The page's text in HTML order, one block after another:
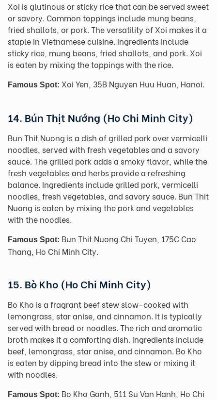
Xoi is glutinous or sticky rice that can be served sweet
or savory. Common toppings include mung beans,
fried shallots, or pork. The versatility of Xoi makes it a
staple in Vietnamese cuisine. Ingredients include
sticky rice, mung beans, fried shallots, and pork. Xoi
is eaten by mixing the toppings with the rice.
Famous Spot: Xoi Yen, 35B Nguyen Huu Huan, Hanoi.
14. Bún Thịt Nướng (Ho Chi Minh City)
Bun Thit Nuong is a dish of grilled pork over vermicelli
noodles, served with fresh vegetables and a savory
sauce. The grilled pork adds a smoky flavor, while the
fresh vegetables and herbs provide a refreshing
balance. Ingredients include grilled pork, vermicelli
noodles, fresh vegetables, and savory sauce. Bun Thit
Nuong is eaten by mixing the pork and vegetables
with the noodles.
Famous Spot: Bun Thit Nuong Chi Tuyen, 175C Cao
Thang, Ho Chi Minh City.
15. Bò Kho (Ho Chi Minh City)
Bo Kho is a fragrant beef stew slow-cooked with
lemongrass, star anise, and cinnamon. It is typically
served with bread or noodles. The rich and aromatic
broth makes it a comforting dish. Ingredients include
beef, lemongrass, star anise, and cinnamon. Bo Kho
is eaten by dipping bread into the stew or mixing it
with noodles.
Famous Spot: Bo Kho Ganh, 511 Su Van Hanh, Ho Chi